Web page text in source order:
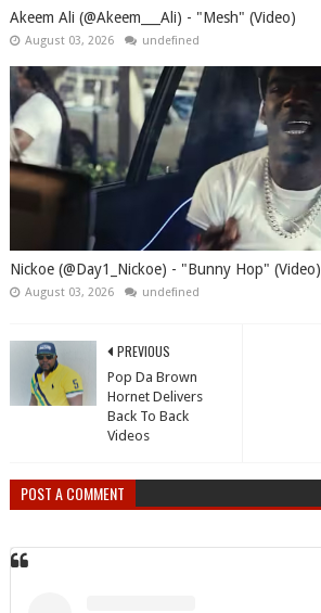
Akeem Ali (@Akeem___Ali) - "Mesh" (Video)
August 03, 2026 undefined
Nickoe (@Day1_Nickoe) - "Bunny Hop" (Video)
August 03, 2026 undefined
PREVIOUS
Pop Da Brown
Hornet Delivers
Back To Back
Videos
POST A COMMENT